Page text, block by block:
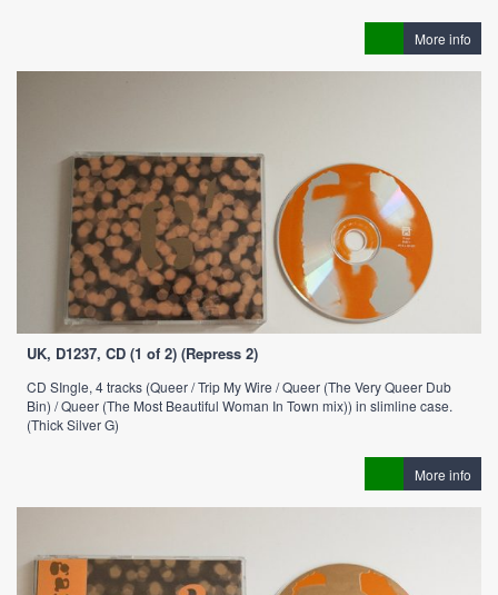
More info
UK, D1237, CD (1 of 2) (Repress 2)
CD SIngle, 4 tracks (Queer / Trip My Wire / Queer (The Very Queer Dub
Bin) / Queer (The Most Beautiful Woman In Town mix)) in slimline case.
(Thick Silver G)
More info